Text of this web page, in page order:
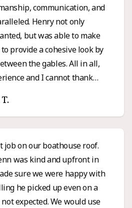
communication, and
Henry not only
but was able to make
provide a cohesive look by
the gables. All in all,
and I cannot thank
Iron Ridge for any roofing or
job on our boathouse roof.
sure we were happy with
he picked up even on a
We would use